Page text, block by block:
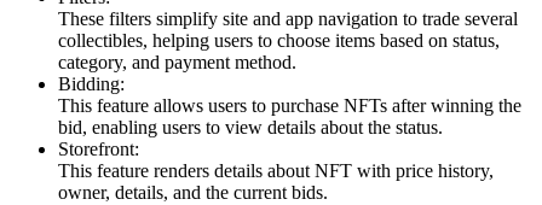
These filters simplify site and app navigation to trade several
collectibles, helping users to choose items based on status,
category, and payment method.
Bidding:
This feature allows users to purchase NFTs after winning the
bid, enabling users to view details about the status.
Storefront:
This feature renders details about NFT with price history,
owner, details, and the current bids.